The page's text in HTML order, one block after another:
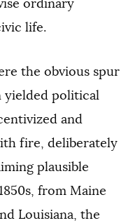
ordinary
life.
the obvious spur
yielded political
and
fire, deliberately
plausible
from Maine
Louisiana, the